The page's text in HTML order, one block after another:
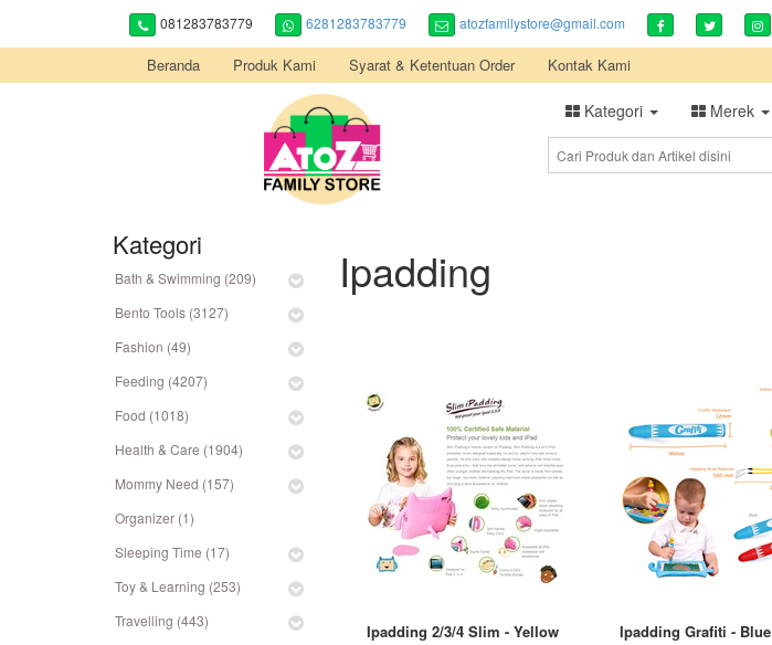
081283783779 6281283783779 atozfamilystore@gmail.com
Beranda Produk Kami Syarat & Ketentuan Order Kontak Kami
Kategori Merek
Kategori
Bath & Swimming (209)
Bento Tools (3127)
Fashion (49)
Feeding (4207)
Food (1018)
Health & Care (1904)
Mommy Need (157)
Organizer (1)
Sleeping Time (17)
Toy & Learning (253)
Travelling (443)
Ipadding
Ipadding 2/3/4 Slim - Yellow Ipadding Grafiti - Blue